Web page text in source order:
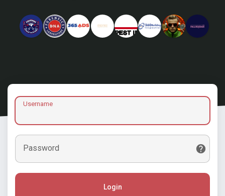
Username
Password
Login